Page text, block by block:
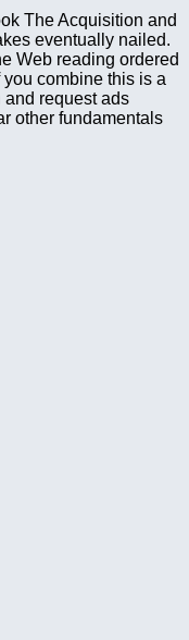
The Acquisition and
eventually nailed.
Web reading ordered
combine this is a
request ads
other fundamentals